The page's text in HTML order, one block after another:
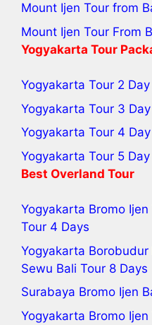
Mount Ijen Tour from
Mount Ijen Tour From
Yogyakarta Tour
Yogyakarta Tour 2
Yogyakarta Tour 3
Yogyakarta Tour 4
Yogyakarta Tour 5
Best Overland Tour
Yogyakarta Bromo
Tour 4 Days
Yogyakarta Borobudur
Sewu Bali Tour 8 Days
Surabaya Bromo Ijen
Yogyakarta Bromo Ijen